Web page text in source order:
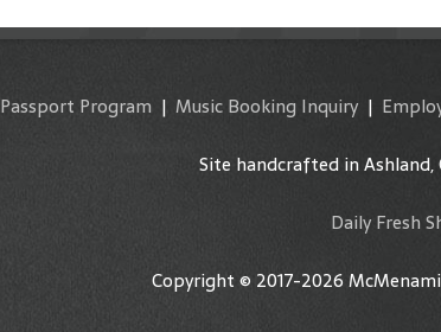
Passport Program | Music Booking Inquiry |
Site handcrafted in Ashland,
Daily Fresh
Copyright © 2017-2026